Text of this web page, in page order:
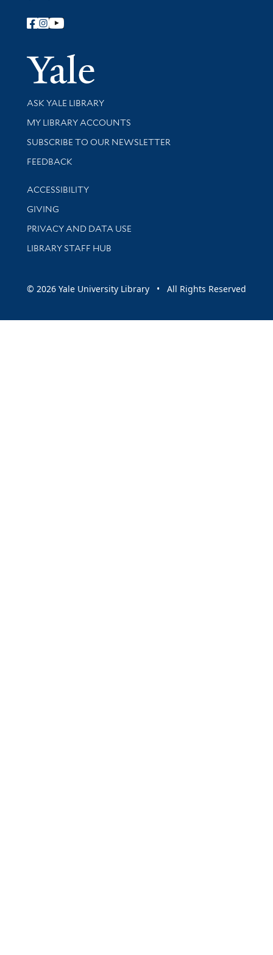
Follow Yale Library
Yale
Library Services
ASK YALE LIBRARY
Get research help and support
MY LIBRARY ACCOUNTS
SUBSCRIBE TO OUR NEWSLETTER
Stay updated with library news and events
FEEDBACK
Library Information
ACCESSIBILITY
GIVING
PRIVACY AND DATA USE
LIBRARY STAFF HUB
© 2026 Yale University Library • All Rights Reserved